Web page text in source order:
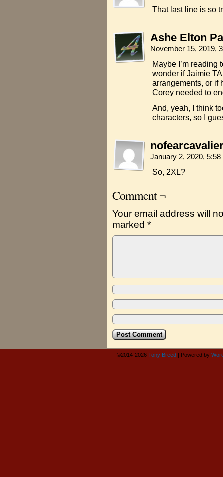
That last line is so
Ashe Elton
November 15, 2019,
Maybe I’m reading
wonder if Jaimie
arrangements, or if
Corey needed to
And, yeah, I think
characters, so I
nofearcavalier
January 2, 2020,
So, 2XL?
Comment ¬
Your email address will
marked *
©2014-2026 Tony Breed | Powered by